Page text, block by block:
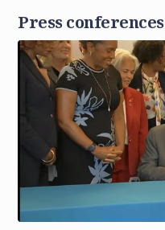
Press conferences